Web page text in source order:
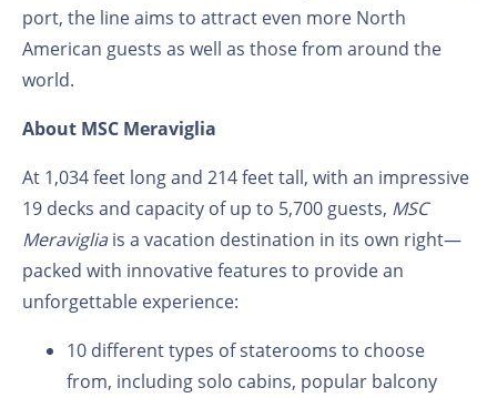
port, the line aims to attract even more North
American guests as well as those from around the
world.
About MSC Meraviglia
At 1,034 feet long and 214 feet tall, with an impressive
19 decks and capacity of up to 5,700 guests, MSC
Meravigliais a vacation destination in its own right—
packed with innovative features to provide an
unforgettable experience:
10 different types of staterooms to choose
from, including solo cabins, popular balcony